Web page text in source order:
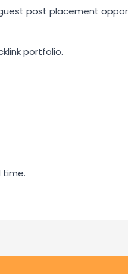
post placement
portfolio.
time.